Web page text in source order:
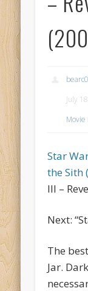
July
Movie
Star
the Sith
III –
Next:
The
Jar.